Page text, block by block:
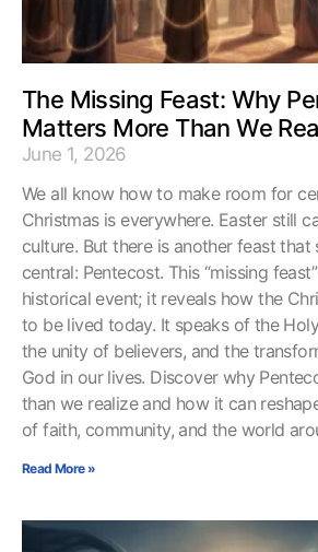
The Missing Feast: Why
Matters More Than We
June 1, 2026
We all know how to make room for
Christmas is everywhere. Easter still
culture. But there is another feast that
central: Pentecost. This “missing
historical event; it reveals how the
to be lived today. It speaks of the
the unity of believers, and the
God in our lives. Discover why
than we realize and how it can
of faith, community, and the world
Read More »